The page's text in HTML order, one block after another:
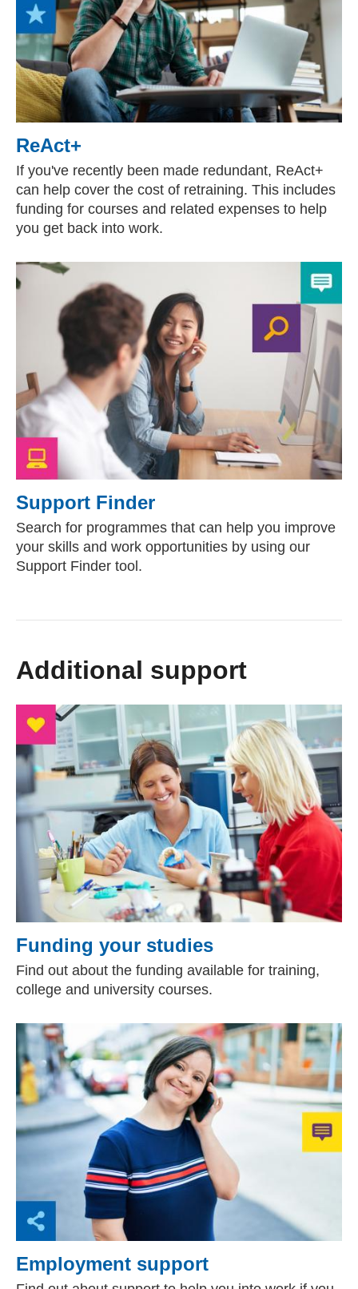
ReAct+
If you've recently been made redundant, ReAct+
can help cover the cost of retraining. This includes
funding for courses and related expenses to help
you get back into work.
Support Finder
Search for programmes that can help you improve
your skills and work opportunities by using our
Support Finder tool.
Additional support
Funding your studies
Find out about the funding available for training,
college and university courses.
Employment support